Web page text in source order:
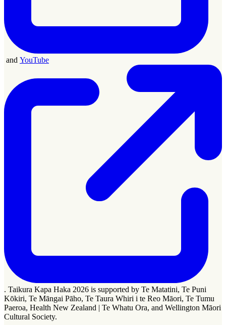
and YouTube
. Taikura Kapa Haka 2026 is supported by Te Matatini, Te Puni
Kōkiri, Te Māngai Pāho, Te Taura Whiri i te Reo Māori, Te Tumu
Paeroa, Health New Zealand | Te Whatu Ora, and Wellington Māori
Cultural Society.